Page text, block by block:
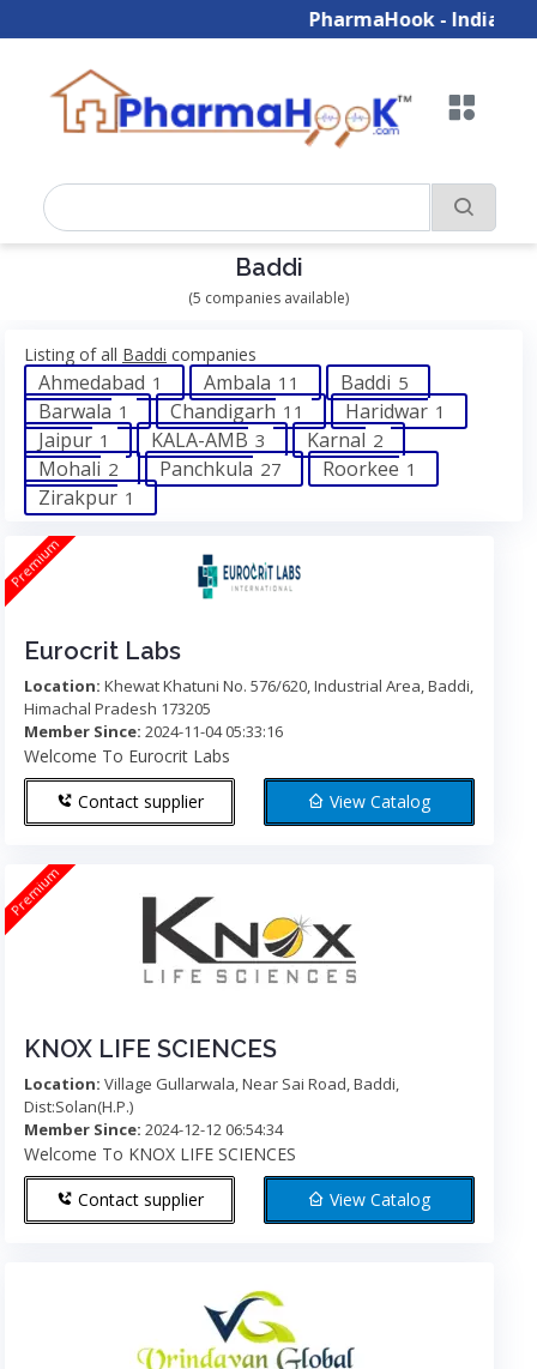
PharmaHook - India's
Baddi
(5 companies available)
Listing of all Baddi companies
Ahmedabad 1 Ambala 11 Baddi 5
Barwala 1 Chandigarh 11 Haridwar 1
Jaipur 1 KALA-AMB 3 Karnal 2
Mohali 2 Panchkula 27 Roorkee 1
Zirakpur 1
Premium
Eurocrit Labs
Location: Khewat Khatuni No. 576/620, Industrial Area, Baddi,
Himachal Pradesh 173205
Member Since: 2024-11-04 05:33:16
Welcome To Eurocrit Labs
Contact supplier
View Catalog
Premium
KNOX LIFE SCIENCES
Location: Village Gullarwala, Near Sai Road, Baddi,
Dist:Solan(H.P.)
Member Since: 2024-12-12 06:54:34
Welcome To KNOX LIFE SCIENCES
Contact supplier
View Catalog